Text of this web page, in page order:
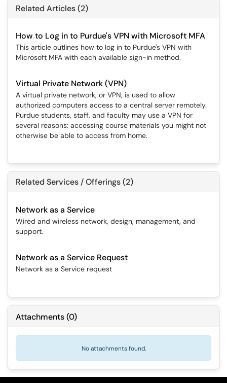
Related Articles (2)
How to Log in to Purdue's VPN with Microsoft MFA
This article outlines how to log in to Purdue's VPN with
Microsoft MFA with each available sign-in method.
Virtual Private Network (VPN)
A virtual private network, or VPN, is used to allow
authorized computers access to a central server remotely.
Purdue students, staff, and faculty may use a VPN for
several reasons: accessing course materials you might not
otherwise be able to access from home.
Related Services / Offerings (2)
Network as a Service
Wired and wireless network, design, management, and
support.
Network as a Service Request
Network as a Service request
Attachments(0)
No attachments found.